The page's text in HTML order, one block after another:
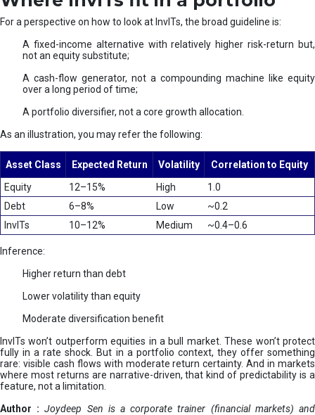
For a perspective on how to look at InvITs, the broad guideline is:
A fixed-income alternative with relatively higher risk-return but,
not an equity substitute;
A cash-flow generator, not a compounding machine like equity
over a long period of time;
A portfolio diversifier, not a core growth allocation.
As an illustration, you may refer the following:
Asset Class Expected Return Volatility
Correlation to Equity
Equity
12–15% High
1.0
Debt
6–8% Low
~0.2
InvITs
10–12% Medium ~0.4–0.6
Inference:
Higher return than debt
Lower volatility than equity
Moderate diversification benefit
InvITs won’t outperform equities in a bull market. These won’t protect
fully in a rate shock. But in a portfolio context, they offer something
rare: visible cash flows with moderate return certainty. And in markets
where most returns are narrative-driven, that kind of predictability is a
feature, not a limitation.
Author :Joydeep Sen is a corporate trainer (financial markets) and